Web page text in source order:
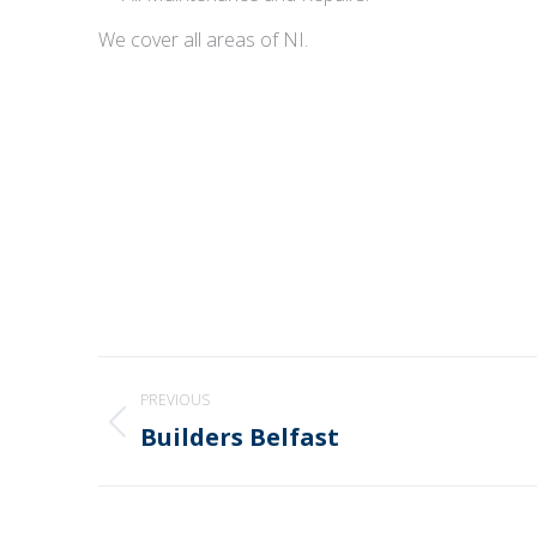
We cover all areas of NI.
Post
navigation
PREVIOUS
Previous
Builders Belfast